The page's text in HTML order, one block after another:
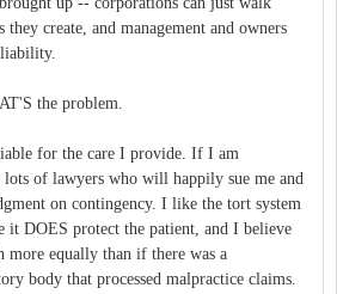
they create, and management and owners
liability.
the problem.
for the care I provide. If I am
lots of lawyers who will happily sue me and
on contingency. I like the tort system
it DOES protect the patient, and I believe
more equally than if there was a
body that processed malpractice claims.